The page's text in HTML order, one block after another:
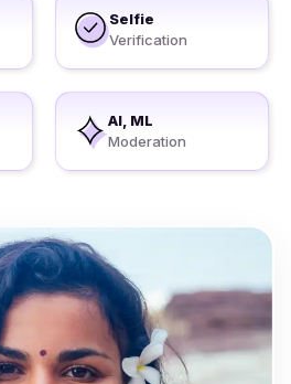
Selfie
Verification
AI, ML
Moderation